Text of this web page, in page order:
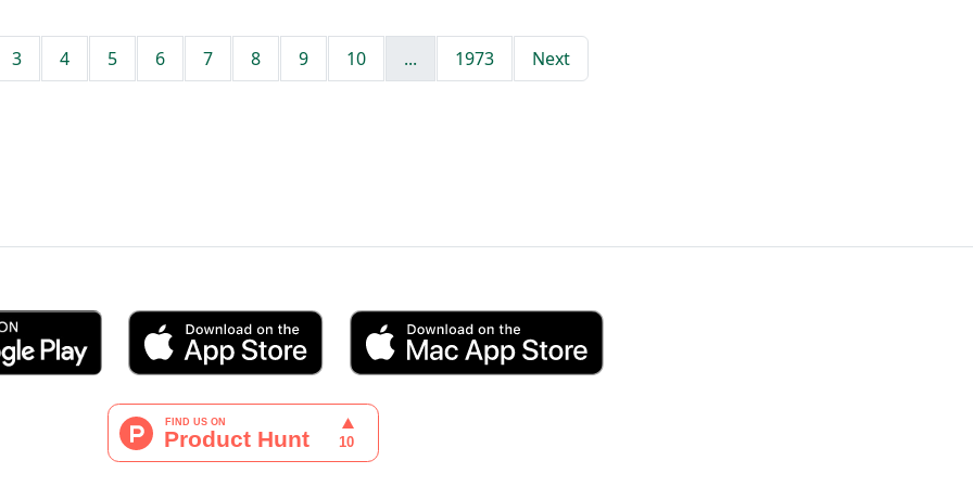
3 4 5 6 7 8 9 10 ... 1973 Next